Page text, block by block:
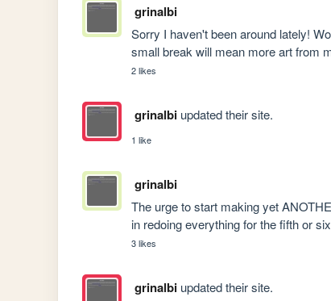
grinalbi
Sorry I haven't been around lately!
small break will mean more art from
2 likes
grinalbiupdated their site.
1 like
grinalbi
The urge to start making yet
in redoing everything for the fifth or
3 likes
grinalbiupdated their site.